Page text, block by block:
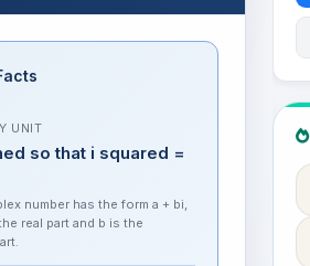
UNIT
so that i squared =
number has the form a + bi,
real part and b is the